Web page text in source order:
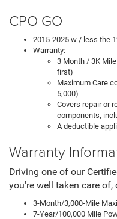
CPO GO
2015-2025 w / less the
Warranty:
3 Month / 3K
first)
Maximum Care
5,000)
Covers repair or
components,
A deductible
Warranty
Driving one of our
you're well taken care
3-Month/3,000-Mile
7-Year/100,000 Mile